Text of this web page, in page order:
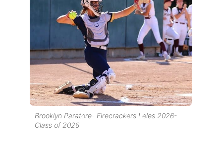
Brooklyn Paratore- Firecrackers Leles 2026-
Class of 2026